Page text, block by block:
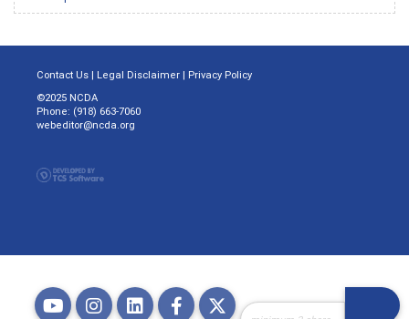
Contact Us | Legal Disclaimer | Privacy Policy
©2025 NCDA
Phone: (918) 663-7060
webeditor@ncda.org